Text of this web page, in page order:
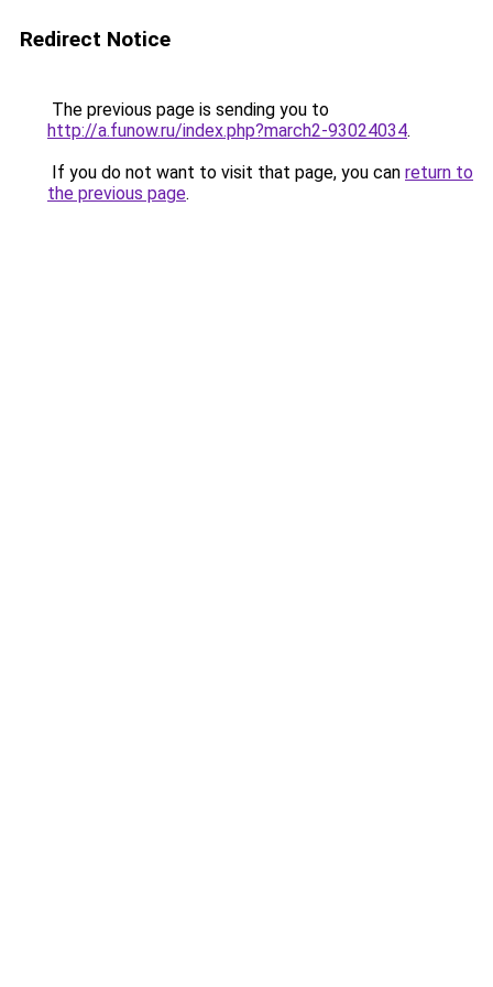
Redirect Notice
The previous page is sending you to
http://a.funow.ru/index.php?march2-93024034.
If you do not want to visit that page, you can return to
the previous page.